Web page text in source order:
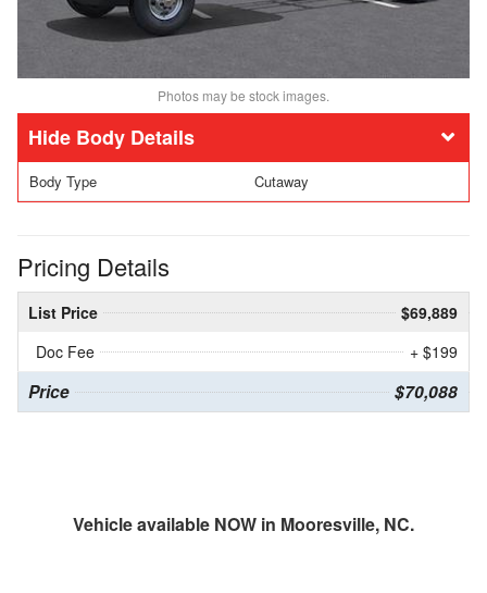
Photos may be stock images.
Body Details
Body Type Cutaway
Pricing Details
List Price
$69,889
Doc Fee
+ $199
Price $70,088
Vehicle available NOW in Mooresville, NC.